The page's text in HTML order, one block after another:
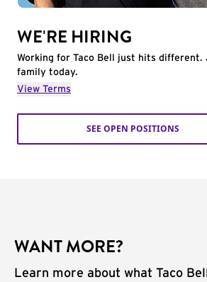
WE'RE HIRING
Working for Taco Bell just hits different.
family today.
View Terms
SEE OPEN POSITIONS
WANT MORE?
Learn more about what Taco